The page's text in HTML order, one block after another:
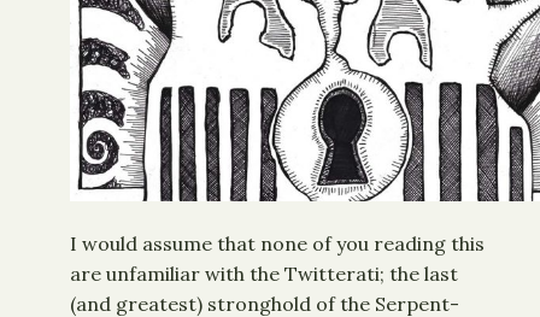
I would assume that none of you reading this
are unfamiliar with the Twitterati; the last
(and greatest) stronghold of the Serpent-